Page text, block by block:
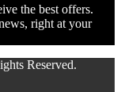
the best offers.
right at your
Reserved.